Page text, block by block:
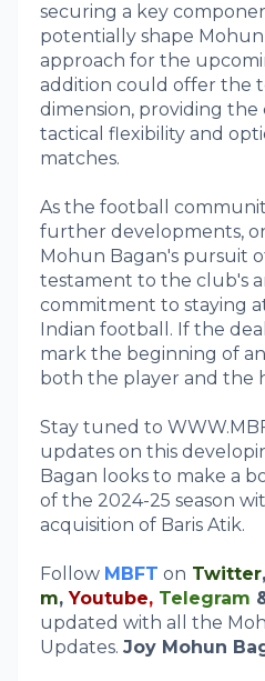
securing a key
potentially shape Mohun
approach for the
addition could offer the
dimension, providing
tactical flexibility and
matches.
As the football
further developments,
Mohun Bagan's pursuit
testament to the club's
commitment to staying
Indian football. If the
mark the beginning of
both the player and the
Stay tuned to
updates on this
Bagan looks to make a
of the 2024-25 season
acquisition of Baris Atik.
Follow MBFT on Twitter,
m,Youtube, Telegram
updated with all the
Updates. Joy Mohun